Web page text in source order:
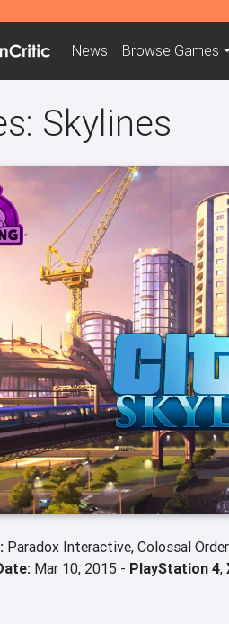
News Browse Games
Skylines
Paradox Interactive, Colossal Order
Mar 10, 2015 - PlayStation 4,